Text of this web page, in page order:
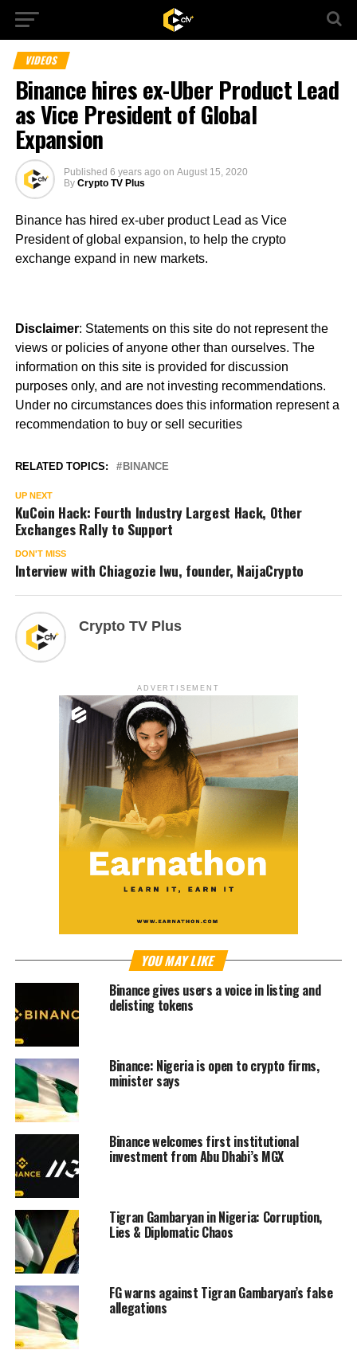
VIDEOS
Binance hires ex-Uber Product Lead
as Vice President of Global
Expansion
Published 6 years ago on August 15, 2020
By Crypto TV Plus
Binance has hired ex-uber product Lead as Vice
President of global expansion, to help the crypto
exchange expand in new markets.
Disclaimer: Statements on this site do not represent the
views or policies of anyone other than ourselves. The
information on this site is provided for discussion
purposes only, and are not investing recommendations.
Under no circumstances does this information represent a
recommendation to buy or sell securities
RELATED TOPICS: BINANCE
UP NEXT
KuCoin Hack: Fourth Industry Largest Hack, Other
Exchanges Rally to Support
DON'T MISS
Interview with Chiagozie Iwu, founder, NaijaCrypto
Crypto TV Plus
ADVERTISEMENT
YOU MAY LIKE
Binance gives users a voice in listing and
delisting tokens
Binance: Nigeria is open to crypto firms,
minister says
Binance welcomes first institutional
investment from Abu Dhabi’s MGX
Tigran Gambaryan in Nigeria: Corruption,
Lies & Diplomatic Chaos
FG warns against Tigran Gambaryan’s false
allegations